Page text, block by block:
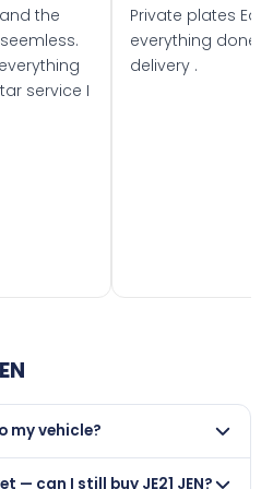
the
service I
Private plates
everything done
delivery .
my vehicle?
— can I still buy JE21 JEN?